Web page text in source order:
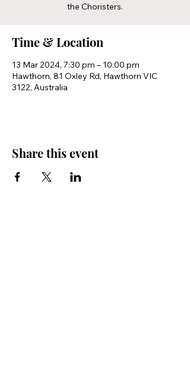
the Choristers.
Time & Location
13 Mar 2024, 7:30 pm – 10:00 pm
Hawthorn, 81 Oxley Rd, Hawthorn VIC
3122, Australia
Share this event